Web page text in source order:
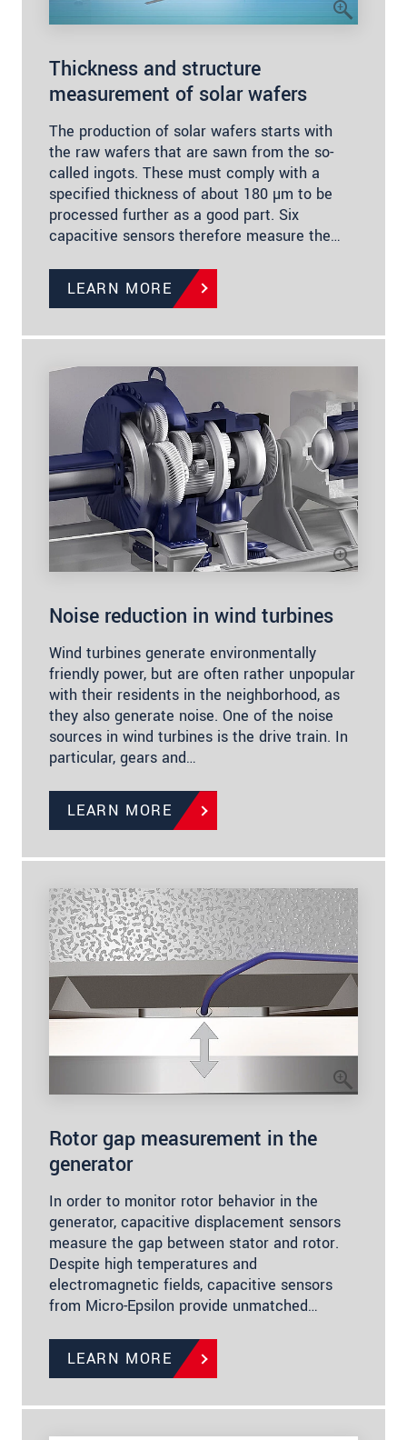
Thickness and structure
measurement of solar wafers
The production of solar wafers starts with
the raw wafers that are sawn from the so-
called ingots. These must comply with a
specified thickness of about 180 µm to be
processed further as a good part. Six
capacitive sensors therefore measure the…
LEARN MORE
Noise reduction in wind turbines
Wind turbines generate environmentally
friendly power, but are often rather unpopular
with their residents in the neighborhood, as
they also generate noise. One of the noise
sources in wind turbines is the drive train. In
particular, gears and…
LEARN MORE
Rotor gap measurement in the
generator
In order to monitor rotor behavior in the
generator, capacitive displacement sensors
measure the gap between stator and rotor.
Despite high temperatures and
electromagnetic fields, capacitive sensors
from Micro-Epsilon provide unmatched…
LEARN MORE